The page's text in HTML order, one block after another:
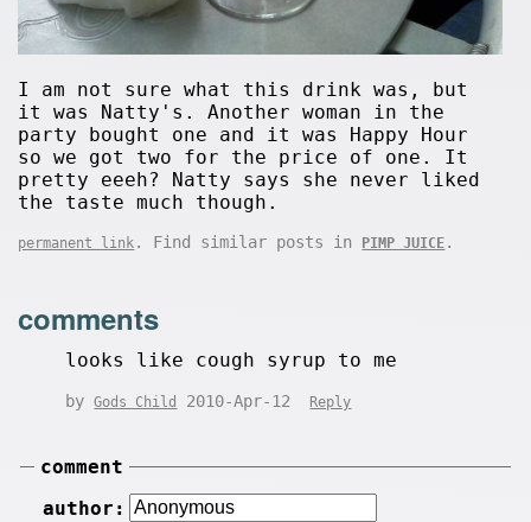
I am not sure what this drink was, but
it was Natty's. Another woman in the
party bought one and it was Happy Hour
so we got two for the price of one. It
pretty eeeh? Natty says she never liked
the taste much though.
permanent link . Find similar posts in PIMP JUICE .
comments
looks like cough syrup to me
byGods Child 2010-Apr-12 Reply
comment
author: